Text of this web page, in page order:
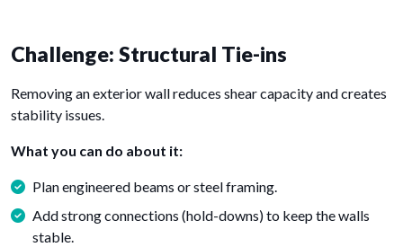
Challenge: Structural Tie-ins
Removing an exterior wall reduces shear capacity and creates
stability issues.
What you can do about it:
Plan engineered beams or steel framing.
Add strong connections (hold-downs) to keep the walls
stable.